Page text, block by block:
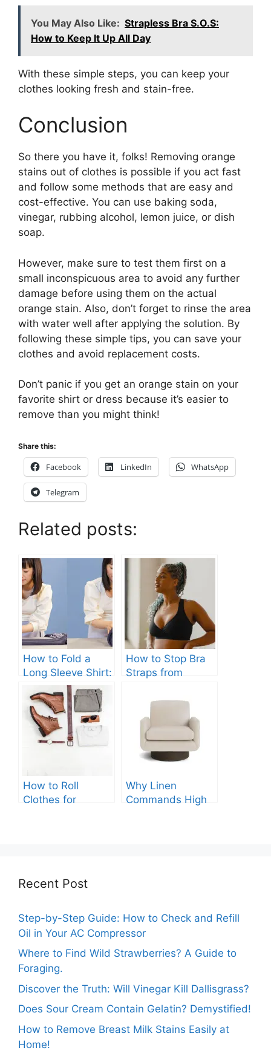
You May Also Like: Strapless Bra S.O.S:
How to Keep It Up All Day
With these simple steps, you can keep your
clothes looking fresh and stain-free.
Conclusion
So there you have it, folks! Removing orange
stains out of clothes is possible if you act fast
and follow some methods that are easy and
cost-effective. You can use baking soda,
vinegar, rubbing alcohol, lemon juice, or dish
soap.
However, make sure to test them first on a
small inconspicuous area to avoid any further
damage before using them on the actual
orange stain. Also, don’t forget to rinse the area
with water well after applying the solution. By
following these simple tips, you can save your
clothes and avoid replacement costs.
Don’t panic if you get an orange stain on your
favorite shirt or dress because it’s easier to
remove than you might think!
Share this:
Facebook LinkedIn WhatsApp
Telegram
Related posts:
How to Fold a
Long Sleeve Shirt:
Quick and Easy
Steps
How to Stop Bra
Straps from
Guide.
How to Roll
Clothes for
Why Linen
Commands High
Recent Post
Step-by-Step Guide: How to Check and Refill
Oil in Your AC Compressor
Where to Find Wild Strawberries? A Guide to
Foraging.
Discover the Truth: Will Vinegar Kill Dallisgrass?
Does Sour Cream Contain Gelatin? Demystified!
How to Remove Breast Milk Stains Easily at
Home!